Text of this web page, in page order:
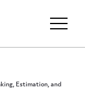
Estimation, and